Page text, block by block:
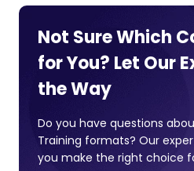
Not Sure Which
for You? Let Our
the Way
Do you have questions
Training formats? Our
you make the right choice